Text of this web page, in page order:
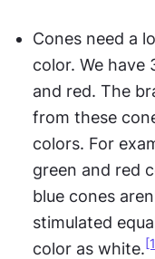
Cones need a
color. We have
and red. The
from these
colors. For
green and red
blue cones
stimulated
color as white.